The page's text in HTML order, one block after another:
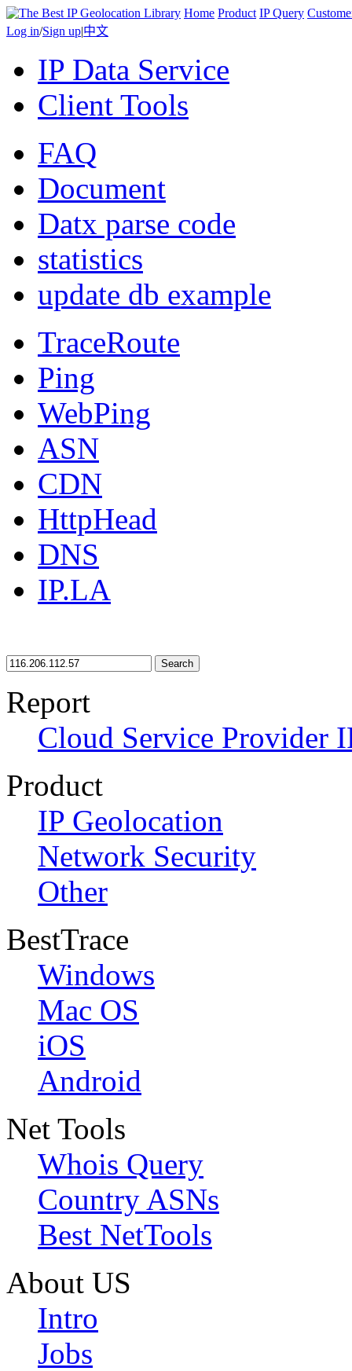
Home Product IP Query
Log in/Sign up|中文
IP Data Service
Client Tools
FAQ
Document
Datx parse code
statistics
update db example
TraceRoute
Ping
WebPing
ASN
CDN
HttpHead
DNS
IP.LA
Search
Report
Cloud Service Provider
Product
IP Geolocation
Network Security
Other
BestTrace
Windows
Mac OS
iOS
Android
Net Tools
Whois Query
Country ASNs
Best NetTools
About US
Intro
Jobs